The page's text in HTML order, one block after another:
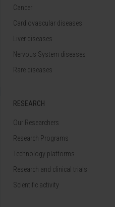
Cancer
Cardiovascular diseases
Liver diseases
Nervous System diseases
Rare diseases
RESEARCH
Our Researchers
Research Programs
Technology platforms
Research and clinical trials
Scientific activity